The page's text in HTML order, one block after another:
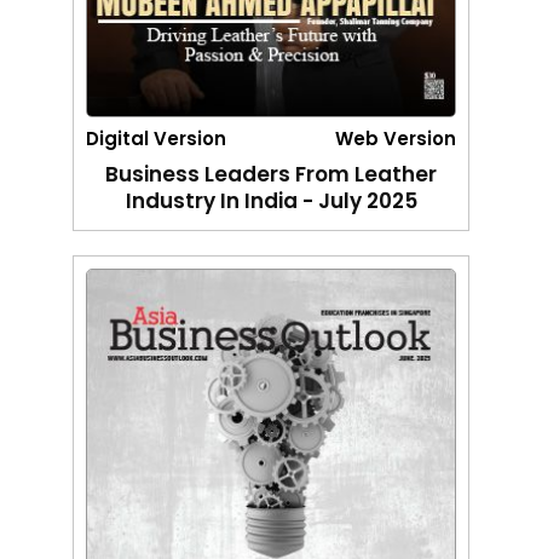
Digital Version Web Version
Business Leaders From Leather
Industry In India - July 2025